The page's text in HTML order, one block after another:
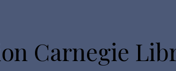
Carnegie